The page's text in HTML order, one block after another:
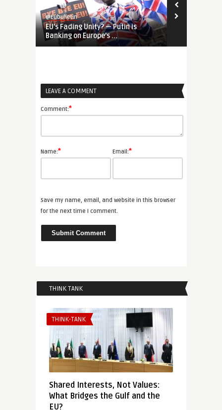
@Eubulletin
EU’s Fading Unity? — Putin is
Banking on Europe’s ...
LEAVE A COMMENT
Comment:*
Name:* Email:*
Save my name, email, and website in this browser
for the next time I comment.
THINK TANK
THINK-TANK
Shared Interests, Not Values:
What Bridges the Gulf and the
EU?